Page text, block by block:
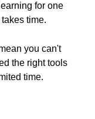
for one
time.
you can't
the right tools
time.